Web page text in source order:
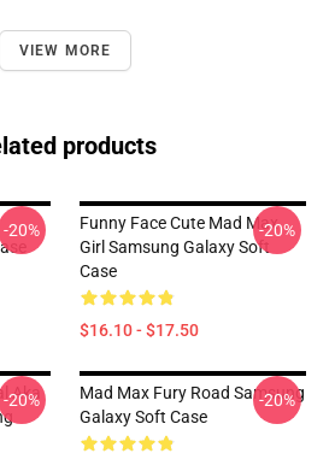
VIEW MORE
products
-20%
Funny Face Cute Mad Max
Girl Samsung Galaxy Soft
Case
$16.10 - $17.50
-20%
Aka
-20%
Mad Max Fury Road Samsung
Galaxy Soft Case
-20%